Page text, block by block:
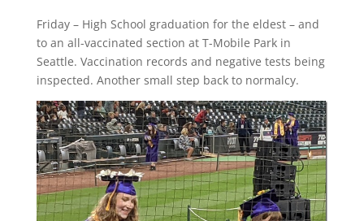
Friday – High School graduation for the eldest – and
to an all-vaccinated section at T-Mobile Park in
Seattle. Vaccination records and negative tests being
inspected. Another small step back to normalcy.